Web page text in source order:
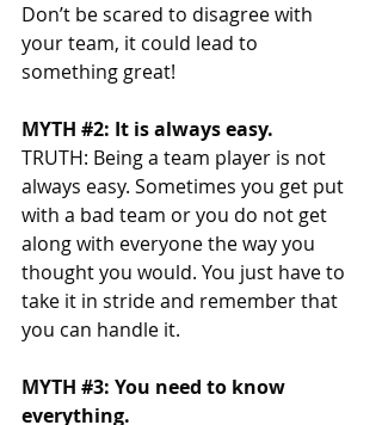
Don’t be scared to disagree with
your team, it could lead to
something great!
MYTH #2: It is always easy.
TRUTH: Being a team player is not
always easy. Sometimes you get put
with a bad team or you do not get
along with everyone the way you
thought you would. You just have to
take it in stride and remember that
you can handle it.
MYTH #3: You need to know
everything.